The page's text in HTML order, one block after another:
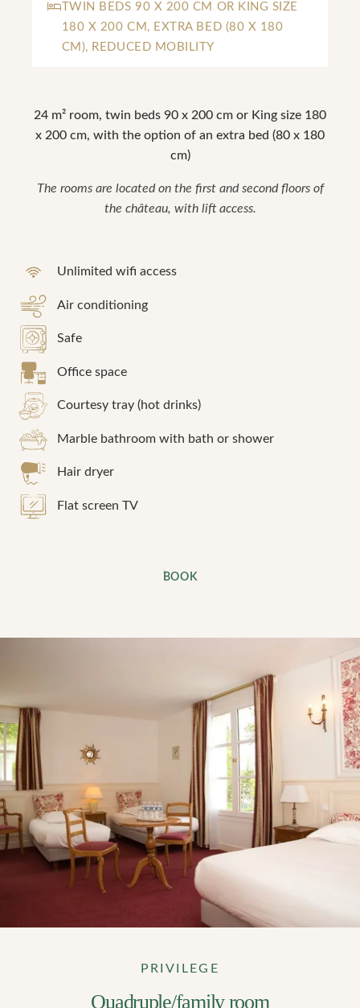
TWIN BEDS 90 X 200 CM OR KING SIZE
180 X 200 CM, EXTRA BED (80 X 180
CM), REDUCED MOBILITY
24 m² room, twin beds 90 x 200 cm or King size 180
x 200 cm, with the option of an extra bed (80 x 180
cm)
The rooms are located on the first and second floors of
the château, with lift access.
Unlimited wifi access
Air conditioning
Safe
Office space
Courtesy tray (hot drinks)
Marble bathroom with bath or shower
Hair dryer
Flat screen TV
BOOK
Quadruple/family room
PRIVILEGE